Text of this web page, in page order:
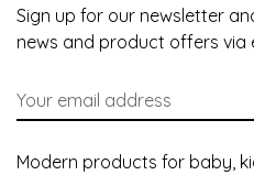
Sign up for our newsletter
news and product offers via
Modern products for baby,